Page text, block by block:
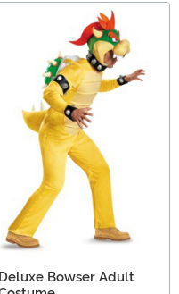
Deluxe Bowser Adult